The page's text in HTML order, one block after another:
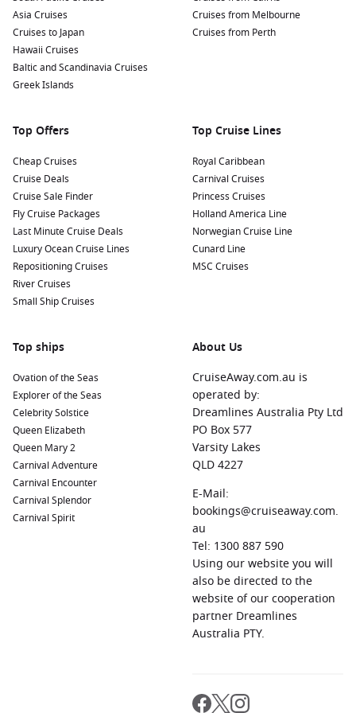
famous Benagil Cave, known for its iconic sea cave and
natural arches.
Sample Algarve’s culinary delights: Don’t miss trying local
specialties like fresh seafood, piri-piri chicken, and the
famous pastel de nata (custard tart) at local restaurants
Nearby Harbours to Explore
Cruises visiting Portimão often include these remarkable
nearby harbours:
Cadiz,Spain:A historic port city known for its rich maritime
heritage and stunning architecture. Explore the narrow
streets of the old town, visit the impressive Cadiz
Cathedral, or relax on the beautiful beaches.
Malaga,
Spain
beaches, Malaga is the birthplace of Pablo Picasso. Visit
stroll through the charming historic centre.
Barcelona,
Renowned for its unique architecture by
Antoni Gaudí, including the iconic Sagrada Família and
Park Güell. Enjoy a stroll along La Rambla or visit the
bustling Mercat de la Boqueria for local delicacies.
Sevilla,Spain Andalusia is known for its
stunning Moorish architecture, flamenco dancing, and
vibrant culture. Visit the magnificent Plaza de España, the
breathtaking Alcázar, and indulge in tapas at local bars.
Lisbon,Portugal
The capital city boasts historic
neighbourhoods, delicious cuisine, and beautiful
viewpoints. Explore the charming streets of Alfama, visit
Tower, and sample pastéis de nata!
Regions Commonly Visited on Cruises to
Asia Cruises
Cruises to Japan
Hawaii Cruises
Baltic and Scandinavia Cruises
Greek Islands
Cruises from Melbourne
Cruises from Perth
Top Offers
Cheap Cruises
Cruise Deals
Cruise Sale Finder
Fly Cruise Packages
Last Minute Cruise Deals
Luxury Ocean Cruise Lines
Repositioning Cruises
River Cruises
Small Ship Cruises
Top Cruise Lines
Royal Caribbean
Carnival Cruises
Princess Cruises
Holland America Line
Norwegian Cruise Line
Cunard Line
MSC Cruises
Top ships
Ovation of the Seas
Explorer of the Seas
Celebrity Solstice
Queen Elizabeth
Queen Mary 2
Carnival Adventure
Carnival Encounter
Carnival Splendor
Carnival Spirit
About Us
CruiseAway.com.au is
operated by:
Dreamlines Australia Pty Ltd
PO Box 577
Varsity Lakes
QLD 4227
E-Mail:
bookings@cruiseaway.com.
au
Tel: 1300 887 590
Using our website you will
also be directed to the
website of our cooperation
partner Dreamlines
Australia PTY.